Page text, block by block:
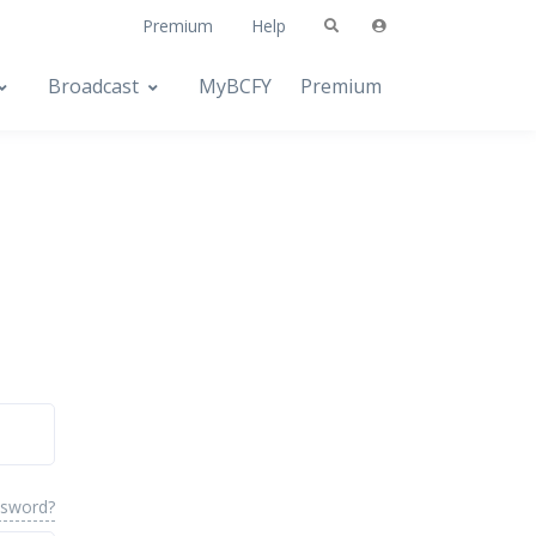
Premium Help
Broadcast MyBCFY Premium